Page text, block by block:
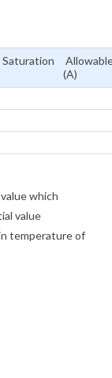
Saturation
(A)
which
value
temperature of